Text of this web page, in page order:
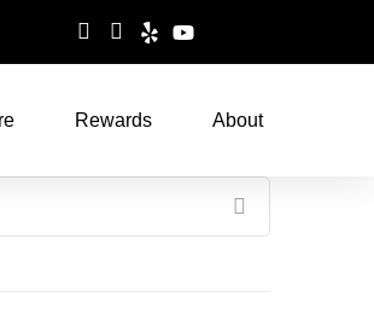
Rewards About